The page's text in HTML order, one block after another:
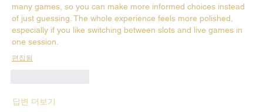
many games, so you can make more informed choices instead
of just guessing. The whole experience feels more polished,
especially if you like switching between slots and live games in
one session.
편집됨
답변 더보기